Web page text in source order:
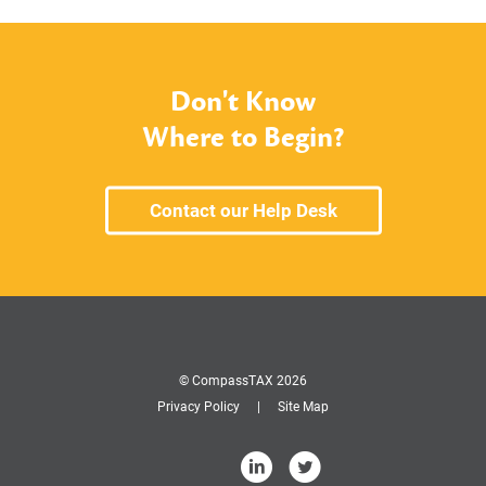
Don't Know
Where to Begin?
Contact our Help Desk
© CompassTAX 2026
Privacy Policy
Site Map